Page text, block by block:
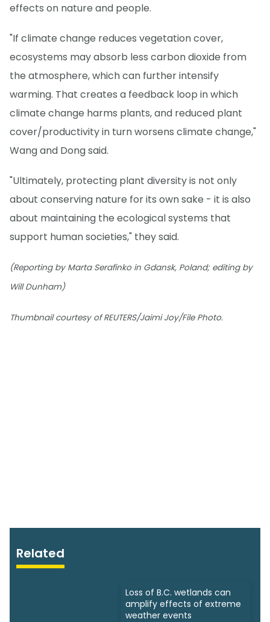
effects on nature and people.
"If climate change reduces vegetation cover,
ecosystems may absorb less carbon dioxide from
the atmosphere, which can further intensify
warming. That creates a feedback loop in which
climate change harms plants, and reduced plant
cover/productivity in turn worsens climate change,"
Wang and Dong said.
"Ultimately, protecting plant diversity is not only
about conserving nature for its own sake - it is also
about maintaining the ecological systems that
support human societies," they said.
(Reporting by Marta Serafinko in Gdansk, Poland; editing by
Will Dunham)
Thumbnail courtesy of REUTERS/Jaimi Joy/File Photo.
Related
Loss of B.C. wetlands can
amplify effects of extreme
weather events